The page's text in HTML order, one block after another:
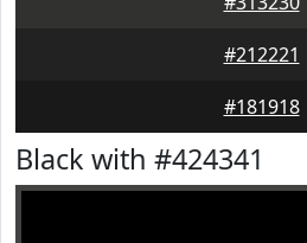
#212221
#181918
Black with #424341